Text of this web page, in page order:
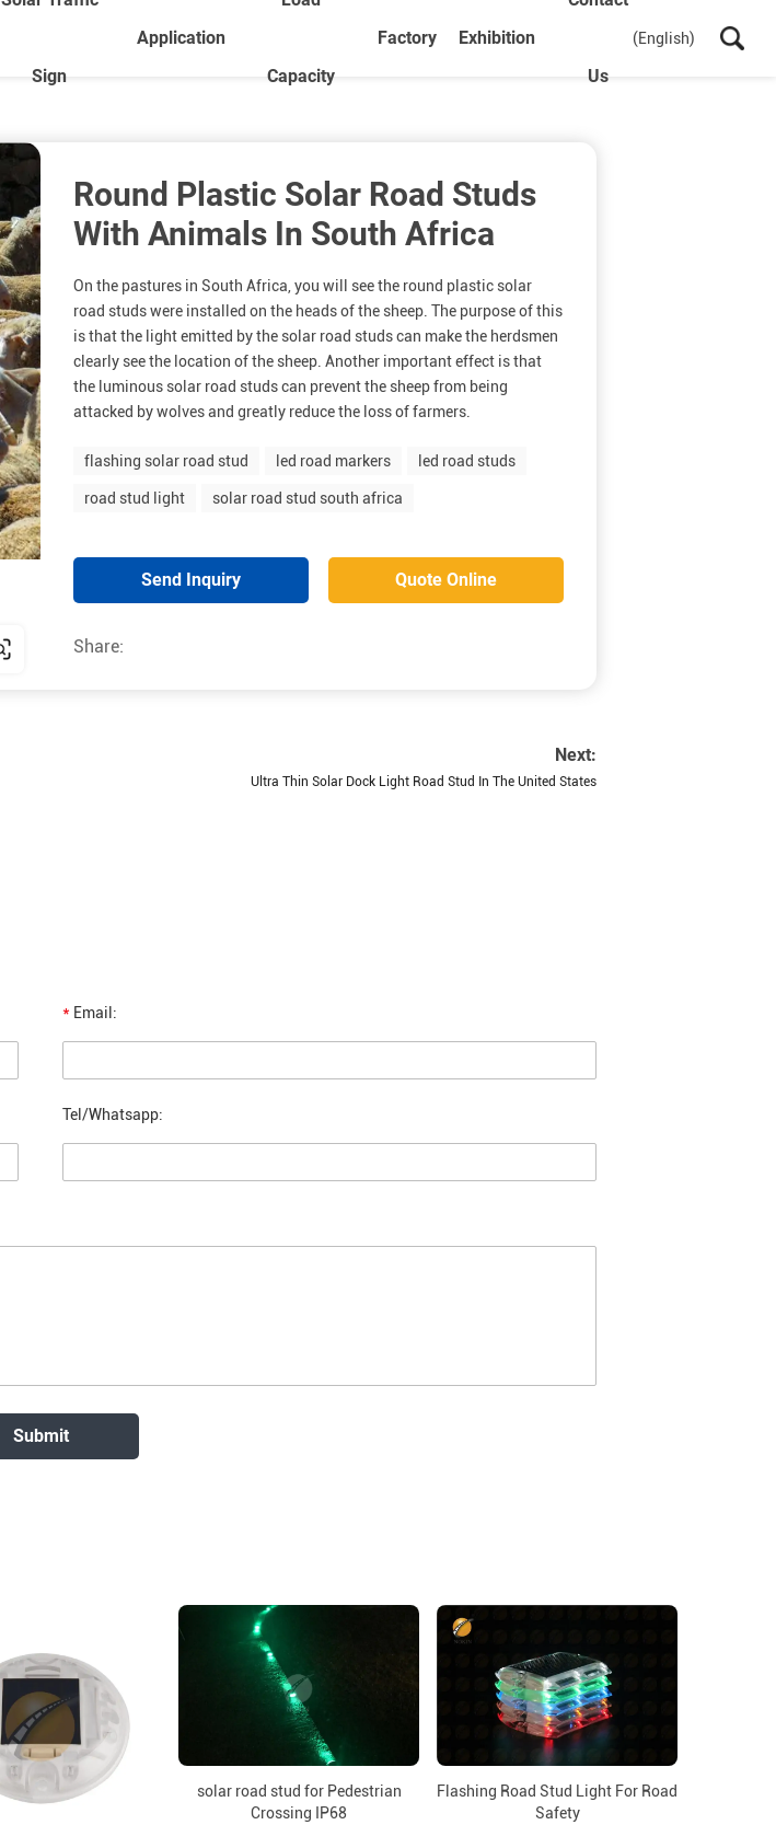
Sign
Application
Capacity
Factory Exhibition
Us
(English)
Round Plastic Solar Road Studs
With Animals In South Africa
On the pastures in South Africa, you will see the round plastic solar
road studs were installed on the heads of the sheep. The purpose of this
is that the light emitted by the solar road studs can make the herdsmen
clearly see the location of the sheep. Another important effect is that
the luminous solar road studs can prevent the sheep from being
attacked by wolves and greatly reduce the loss of farmers.
flashing solar road stud led road markers led road studs
road stud light solar road stud south africa
Send Inquiry Quote Online
Share:
Next:
Ultra Thin Solar Dock Light Road Stud In The United States
* Email:
Tel/Whatsapp:
solar road stud for Pedestrian
Crossing IP68
Flashing Road Stud Light For Road
Safety